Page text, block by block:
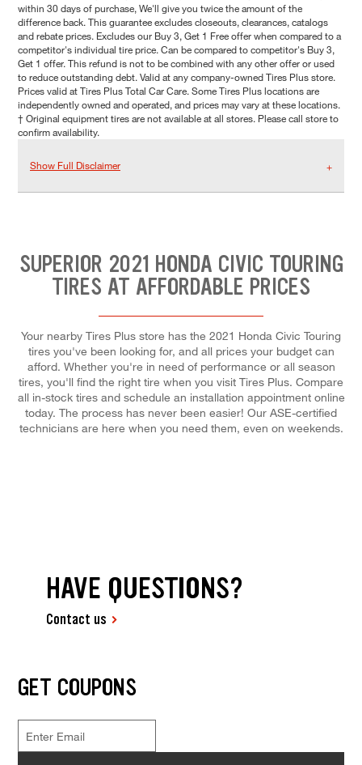
within 30 days of purchase, We'll give you twice the amount of the
difference back. This guarantee excludes closeouts, clearances, catalogs
and rebate prices. Excludes our Buy 3, Get 1 Free offer when compared to a
competitor's individual tire price. Can be compared to competitor's Buy 3,
Get 1 offer. This refund is not to be combined with any other offer or used
to reduce outstanding debt. Valid at any company-owned Tires Plus store.
Prices valid at Tires Plus Total Car Care. Some Tires Plus locations are
independently owned and operated, and prices may vary at these locations.
† Original equipment tires are not available at all stores. Please call store to
confirm availability.
Show Full Disclaimer
SUPERIOR 2021 HONDA CIVIC TOURING
TIRES AT AFFORDABLE PRICES
Your nearby Tires Plus store has the 2021 Honda Civic Touring
tires you've been looking for, and all prices your budget can
afford. Whether you're in need of performance or all season
tires, you'll find the right tire when you visit Tires Plus. Compare
all in-stock tires and schedule an installation appointment online
today. The process has never been easier! Our ASE-certified
technicians are here when you need them, even on weekends.
HAVE QUESTIONS?
Contact us
GET COUPONS